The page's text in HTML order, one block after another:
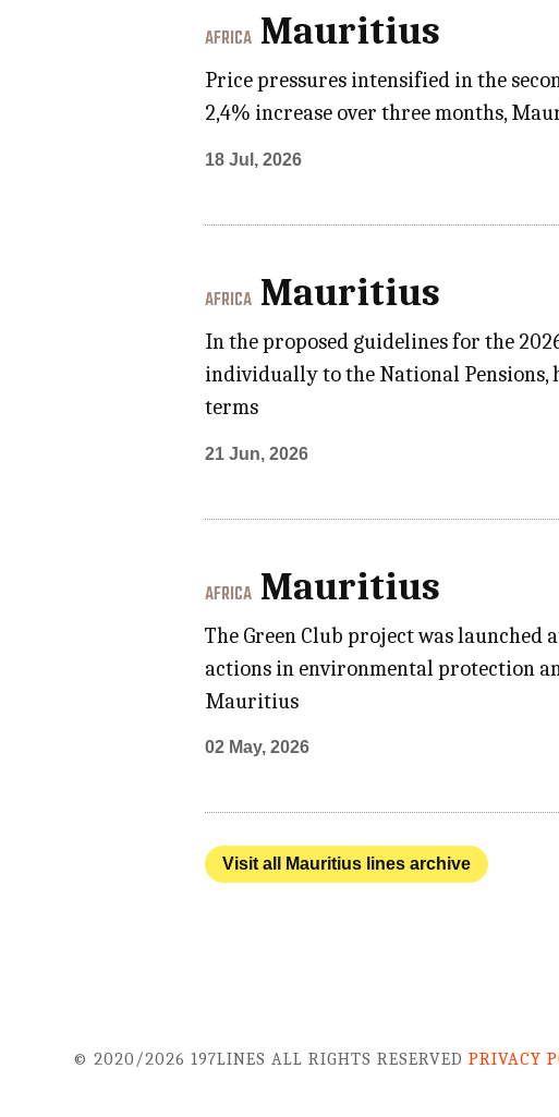
AFRICA Mauritius
Price pressures intensified in the
2,4% increase over three months,
18 Jul, 2026
AFRICA Mauritius
In the proposed guidelines for the
individually to the National Pensions,
terms
21 Jun, 2026
AFRICA Mauritius
The Green Club project was
actions in environmental protection
Mauritius
02 May, 2026
Visit all Mauritius lines archive
© 2020/2026 197LINES ALL RIGHTS RESERVEDPRIVACY